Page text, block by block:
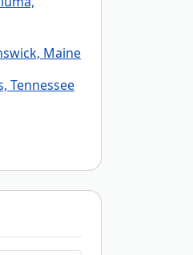
Maine
Tennessee